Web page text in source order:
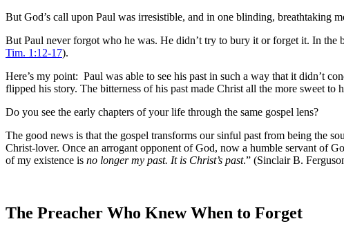
But God’s call upon Paul was irresistible, and in one blinding, breathtaking
But Paul never forgot who he was. He didn’t try to bury it or forget it. In the
Tim. 1:12-17).
Here’s my point: Paul was able to see his past in such a way that it didn’t
flipped his story. The bitterness of his past made Christ all the more sweet to
Do you see the early chapters of your life through the same gospel lens?
The good news is that the gospel transforms our sinful past from being the
Christ-lover. Once an arrogant opponent of God, now a humble servant of
of my existence is no longer my past. It is Christ’s past.” (Sinclair B.
The Preacher Who Knew When to Forget